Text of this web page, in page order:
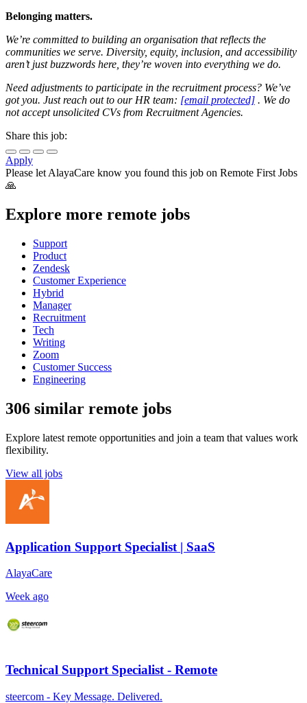
Belonging matters.
We’re committed to building an organisation that reflects the
communities we serve. Diversity, equity, inclusion, and accessibility
aren’t just buzzwords here, they’re woven into everything we do.
Need adjustments to participate in the recruitment process? We’ve
got you. Just reach out to our HR team: [email protected] . We do
not accept unsolicited CVs from Recruitment Agencies.
Share this job:
Apply
Please let AlayaCare know you found this job on Remote First Jobs
🙏
Explore more remote jobs
Support
Product
Zendesk
Customer Experience
Hybrid
Manager
Recruitment
Tech
Writing
Zoom
Customer Success
Engineering
306 similar remote jobs
Explore latest remote opportunities and join a team that values work
flexibility.
View all jobs
Application Support Specialist | SaaS
AlayaCare
Week ago
Technical Support Specialist - Remote
steercom - Key Message. Delivered.